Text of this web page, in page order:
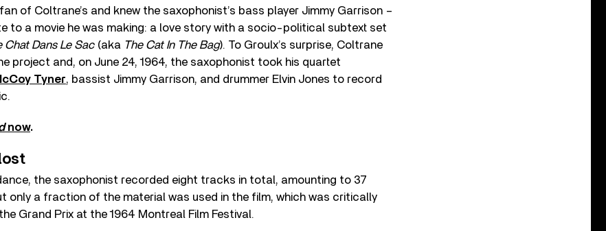
of Coltrane’s and knew the saxophonist’s bass player Jimmy Garrison –
to a movie he was making: a love story with a socio-political subtext set
Chat Dans Le Sac(aka The Cat In The Bag). To Groulx’s surprise, Coltrane
project and, on June 24, 1964, the saxophonist took his quartet
Tyner, bassist Jimmy Garrison, and drummer Elvin Jones to record
now.
the saxophonist recorded eight tracks in total, amounting to 37
only a fraction of the material was used in the film, which was critically
Grand Prix at the 1964 Montreal Film Festival.